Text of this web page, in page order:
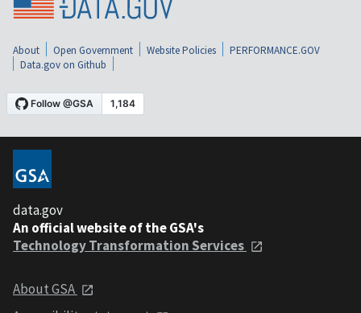
About Open Government Website Policies
PERFORMANCE.GOV
Data.gov on Github
data.gov
An official website of the GSA's
Technology Transformation Services
About GSA